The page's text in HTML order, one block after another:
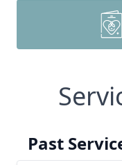
Past